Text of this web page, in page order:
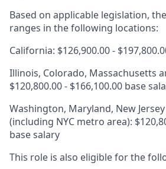
Based on applicable legislation,
ranges in the following locations:
California: $126,900.00 -
Illinois, Colorado, Massachusetts
$120,800.00 - $166,100.00 base
Washington, Maryland, New
(including NYC metro area):
base salary
This role is also eligible for the